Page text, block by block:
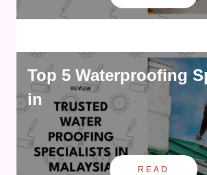
Top 5 Waterproofing
in
READ